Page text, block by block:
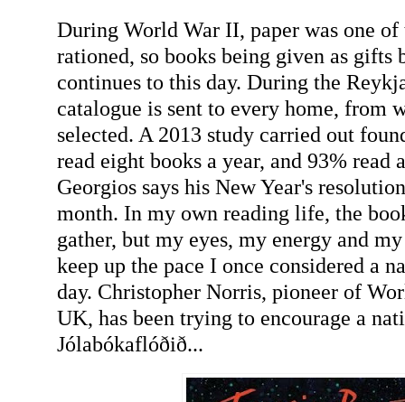
During World War II, paper was one
rationed, so books being given as gifts
continues to this day. During the
catalogue is sent to every home, from
selected. A 2013 study carried out
read eight books a year, and 93% read
Georgios says his New Year's
month. In my own reading life, the
gather, but my eyes, my energy and
keep up the pace I once considered a
day. Christopher Norris, pioneer of
UK, has been trying to encourage a
Jólabókaflóðið...